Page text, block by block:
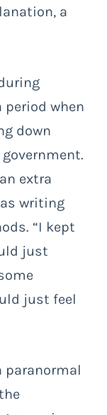
a
period when
down
extra
writing
“I kept
just
just feel
paranormal